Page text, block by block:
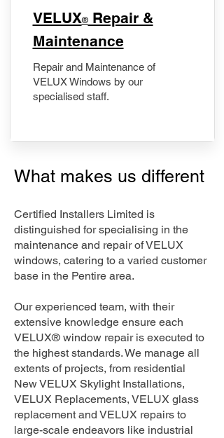
​VELUX®Repair &
Maintenance
Repair and Maintenance of
VELUX Windows by our
specialised staff.
What makes us different
Certified Installers Limited is
distinguished for specialising in the
maintenance and repair of VELUX
windows, catering to a varied customer
base in the Pentire area.
Our experienced team, with their
extensive knowledge ensure each
VELUX® window repair is executed to
the highest standards. We manage all
extents of projects, from residential
New VELUX Skylight Installations,
VELUX Replacements, VELUX glass
replacement and VELUX repairs to
large-scale endeavors like industrial